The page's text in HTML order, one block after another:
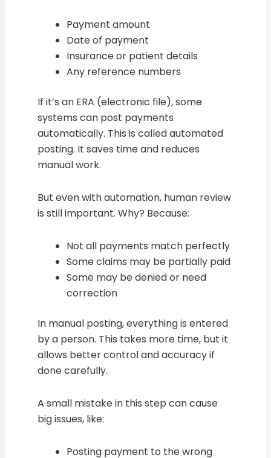
Payment amount
Date of payment
Insurance or patient details
Any reference numbers
If it’s an ERA (electronic file), some
systems can post payments
automatically. This is called automated
posting. It saves time and reduces
manual work.
But even with automation, human review
is still important. Why? Because:
Not all payments match perfectly
Some claims may be partially paid
Some may be denied or need
correction
In manual posting, everything is entered
by a person. This takes more time, but it
allows better control and accuracy if
done carefully.
A small mistake in this step can cause
big issues, like:
Posting payment to the wrong